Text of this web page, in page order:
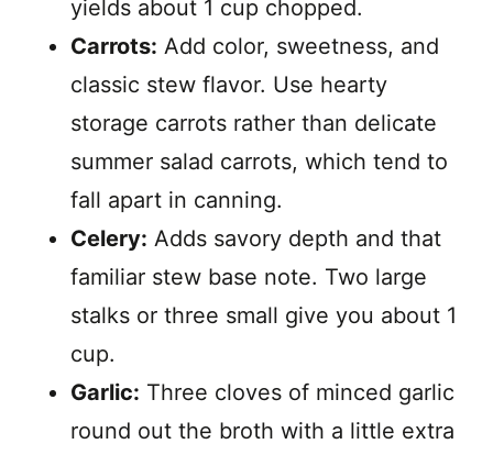
yields about 1 cup chopped.
Carrots: Add color, sweetness, and
classic stew flavor. Use hearty
storage carrots rather than delicate
summer salad carrots, which tend to
fall apart in canning.
Celery: Adds savory depth and that
familiar stew base note. Two large
stalks or three small give you about 1
cup.
Garlic: Three cloves of minced garlic
round out the broth with a little extra